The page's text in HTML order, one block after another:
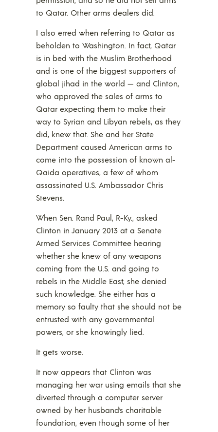
to Qatar. Other arms dealers did.
I also erred when referring to Qatar as
beholden to Washington. In fact, Qatar
is in bed with the Muslim Brotherhood
and is one of the biggest supporters of
global jihad in the world — and Clinton,
who approved the sales of arms to
Qatar expecting them to make their
way to Syrian and Libyan rebels, as they
did, knew that. She and her State
Department caused American arms to
come into the possession of known al-
Qaida operatives, a few of whom
assassinated U.S. Ambassador Chris
Stevens.
When Sen. Rand Paul, R-Ky., asked
Clinton in January 2013 at a Senate
Armed Services Committee hearing
whether she knew of any weapons
coming from the U.S. and going to
rebels in the Middle East, she denied
such knowledge. She either has a
memory so faulty that she should not be
entrusted with any governmental
powers, or she knowingly lied.
It gets worse.
It now appears that Clinton was
managing her war using emails that she
diverted through a computer server
owned by her husband’s charitable
foundation, even though some of her